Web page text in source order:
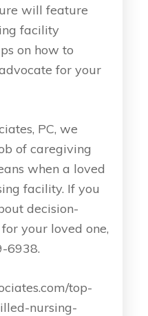
will feature
facility
on how to
for your
PC, we
of caregiving
when a loved
facility. If you
decision-
your loved one,
6938.
top-
nursing-